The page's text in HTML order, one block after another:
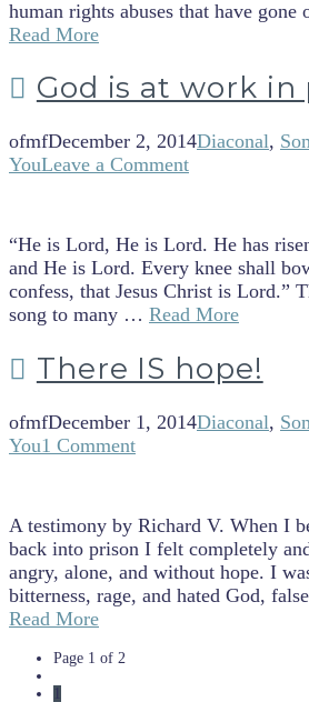
human rights abuses that have
Read More
God is at work in
ofmfDecember 2, 2014Diaconal,
YouLeave a Comment
“He is Lord, He is Lord. He has
and He is Lord. Every knee shall
confess, that Jesus Christ is Lord.”
song to many … Read More
There IS hope!
ofmfDecember 1, 2014Diaconal,
You1 Comment
A testimony by Richard V. When I
back into prison I felt completely
angry, alone, and without hope. I
bitterness, rage, and hated God,
Read More
Page 1 of 2